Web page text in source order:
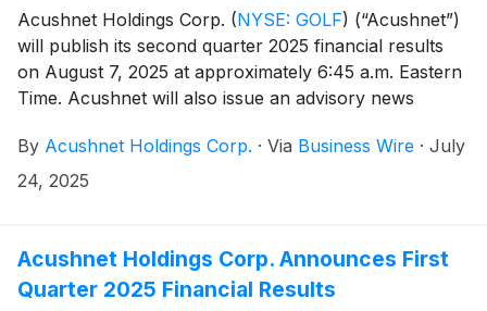
Acushnet Holdings Corp. (NYSE: GOLF) (“Acushnet”)
will publish its second quarter 2025 financial results
on August 7, 2025 at approximately 6:45 a.m. Eastern
Time. Acushnet will also issue an advisory news
Acushnet Investor Relations
(http://www.acushnetholdingscorp.com/ir) and the
websites on August 7, 2025.
By Acushnet Holdings Corp. · Via Business Wire · July
24, 2025
Acushnet Holdings Corp. Announces First
Quarter 2025 Financial Results